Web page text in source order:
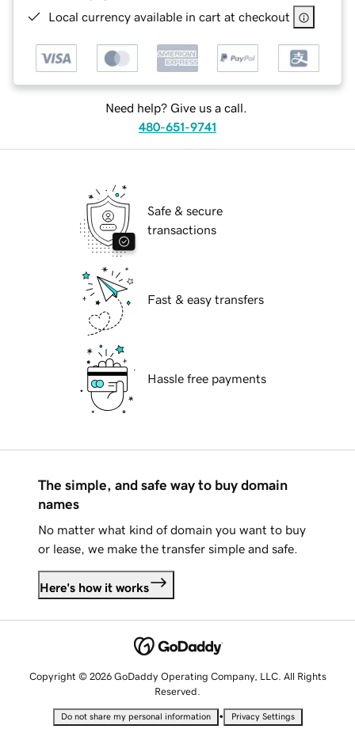
Local currency available in cart at checkout
Need help? Give us a call.
480-651-9741
Safe & secure
transactions
Fast & easy transfers
Hassle free payments
The simple, and safe way to buy domain
names
No matter what kind of domain you want to buy
or lease, we make the transfer simple and safe.
Here's how it works
Copyright © 2026 GoDaddy Operating Company, LLC. All Rights
Reserved.
Do not share my personal information • Privacy Settings